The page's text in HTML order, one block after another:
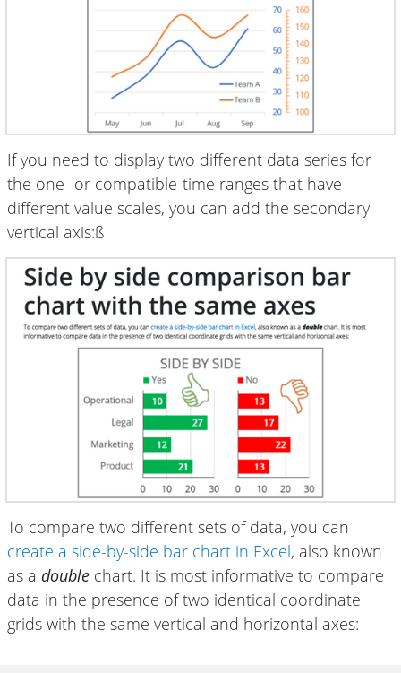
If you need to display two different data series for
the one- or compatible-time ranges that have
different value scales, you can add the secondary
vertical axis:ß
To compare two different sets of data, you can
create a side-by-side bar chart in Excel, also known
as a double chart. It is most informative to compare
data in the presence of two identical coordinate
grids with the same vertical and horizontal axes: